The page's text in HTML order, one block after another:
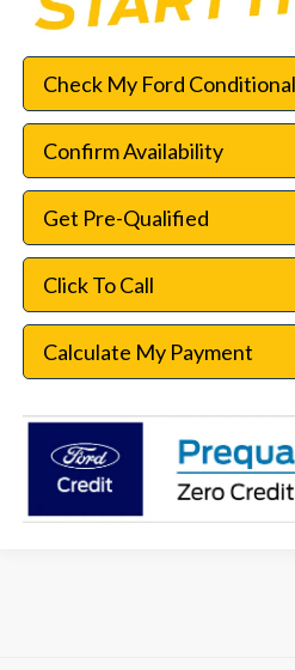
Check My Ford
Confirm Availability
Get Pre-Qualified
Click To Call
Calculate My Payment